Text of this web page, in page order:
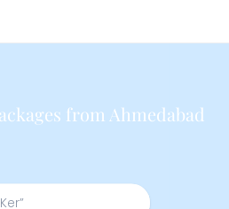
from Ahmedabad